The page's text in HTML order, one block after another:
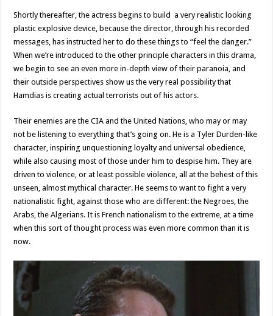
Shortly thereafter, the actress begins to build a very realistic looking
plastic explosive device, because the director, through his recorded
messages, has instructed her to do these things to “feel the danger.”
When we’re introduced to the other principle characters in this drama,
we begin to see an even more in-depth view of their paranoia, and
their outside perspectives show us the very real possibility that
Hamdias is creating actual terrorists out of his actors.
Their enemies are the CIA and the United Nations, who may or may
not be listening to everything that’s going on. He is a Tyler Durden-like
character, inspiring unquestioning loyalty and universal obedience,
while also causing most of those under him to despise him. They are
driven to violence, or at least possible violence, all at the behest of this
unseen, almost mythical character. He seems to want to fight a very
nationalistic fight, against those who are different: the Negroes, the
Arabs, the Algerians. It is French nationalism to the extreme, at a time
when this sort of thought process was even more common than it is
now.